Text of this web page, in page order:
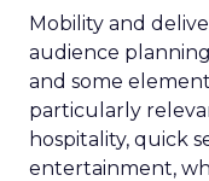
Mobility and
audience
and some
particularly
hospitality, quick
entertainment,